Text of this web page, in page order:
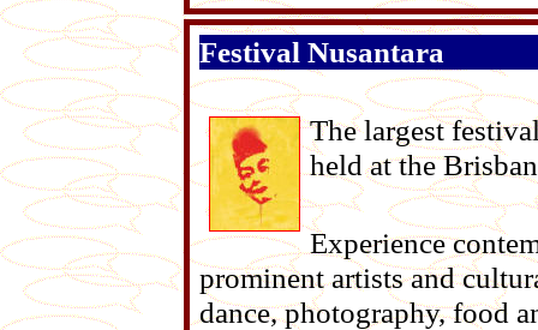
Festival Nusantara
The largest
held at the
Experience
prominent artists and
dance, photography, food